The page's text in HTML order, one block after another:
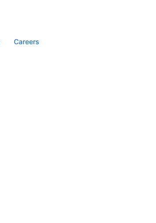
Careers